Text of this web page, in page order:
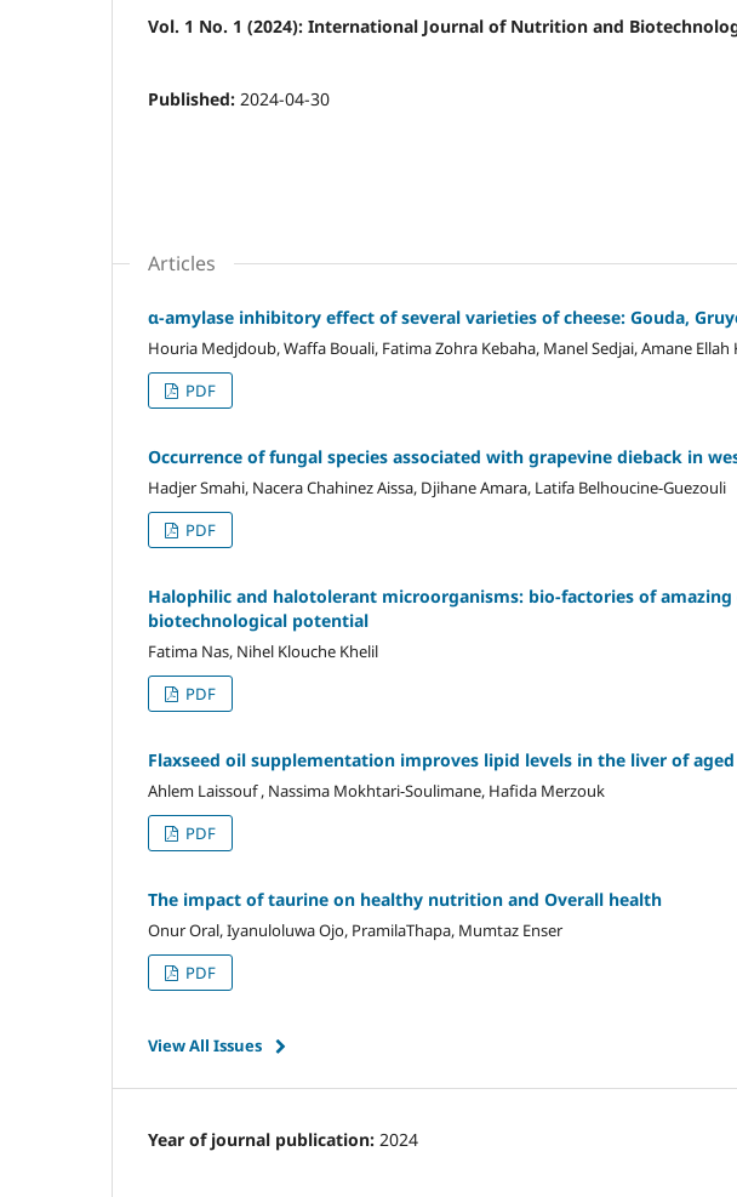
Vol. 1 No. 1 (2024): International Journal of Nutrition and
Published: 2024-04-30
Articles
α-amylase inhibitory effect of several varieties of cheese: Gouda,
Houria Medjdoub, Waffa Bouali, Fatima Zohra Kebaha, Manel Sedjai, Amane
PDF
Occurrence of fungal species associated with grapevine dieback in
Hadjer Smahi, Nacera Chahinez Aissa, Djihane Amara, Latifa Belhoucine-Guezouli
PDF
Halophilic and halotolerant microorganisms: bio-factories of
biotechnological potential
Fatima Nas, Nihel Klouche Khelil
PDF
Flaxseed oil supplementation improves lipid levels in the liver of
Ahlem Laissouf , Nassima Mokhtari-Soulimane, Hafida Merzouk
PDF
The impact of taurine on healthy nutrition and Overall health
Onur Oral, Iyanuloluwa Ojo, PramilaThapa, Mumtaz Enser
PDF
View All Issues
Year of journal publication: 2024